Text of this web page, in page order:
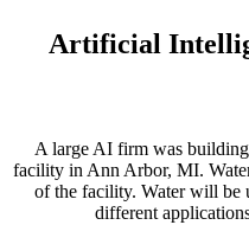
Artificial
A large AI firm was
facility in Ann Arbor, MI.
of the facility. Water will be
different